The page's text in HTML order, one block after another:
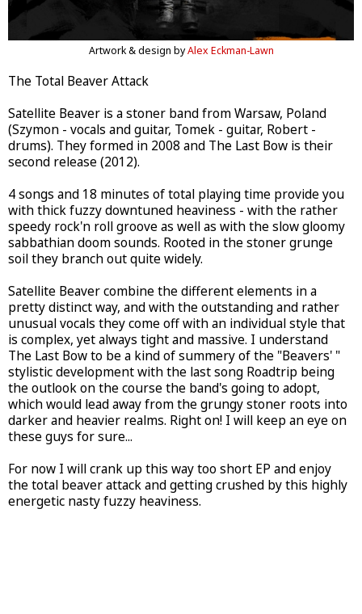
Artwork & design byAlex Eckman-Lawn
The Total Beaver Attack
Satellite Beaver is a stoner band from Warsaw, Poland
(Szymon - vocals and guitar, Tomek - guitar, Robert -
drums). They formed in 2008 and The Last Bow is their
second release (2012).
4 songs and 18 minutes of total playing time provide you
with thick fuzzy downtuned heaviness - with the rather
speedy rock'n roll groove as well as with the slow gloomy
sabbathian doom sounds. Rooted in the stoner grunge
soil they branch out quite widely.
Satellite Beaver combine the different elements in a
pretty distinct way, and with the outstanding and rather
unusual vocals they come off with an individual style that
is complex, yet always tight and massive. I understand
The Last Bow to be a kind of summery of the "Beavers' "
stylistic development with the last song Roadtrip being
the outlook on the course the band's going to adopt,
which would lead away from the grungy stoner roots into
darker and heavier realms. Right on! I will keep an eye on
these guys for sure...
For now I will crank up this way too short EP and enjoy
the total beaver attack and getting crushed by this highly
energetic nasty fuzzy heaviness.